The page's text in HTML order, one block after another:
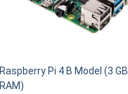
Raspberry Pi 4 B Model (3 GB
RAM)